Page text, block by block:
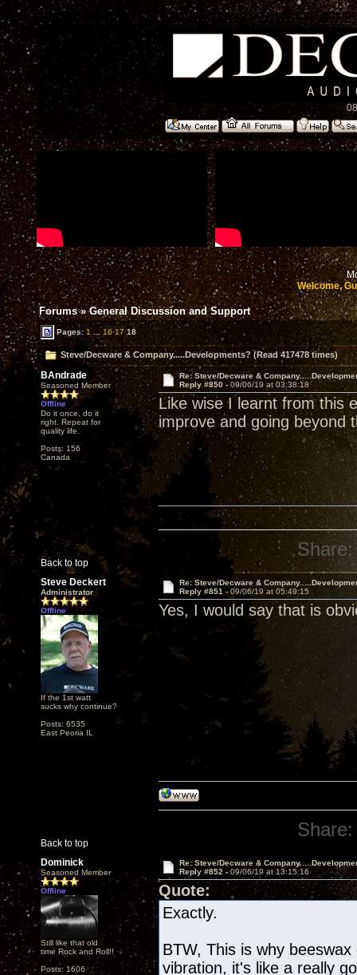
Welcome,
Forums»General Discussion and Support
Pages:1 ... 16 17 18
Steve/Decware & Company.....Developments? (Read 417478 times)
BAndrade
Seasoned Member
Offline
Do it once, do it
right. Repeat for
quality life.
Posts: 156
Canada
Re: Steve/Decware &
Reply #850 - 09/06/19 at 03:38:18
Like wise I learnt from this
improve and going beyond
Back to top
Share:
Steve Deckert
Administrator
Offline
If the 1st watt
sucks why continue?
Posts: 6535
East Peoria IL
Re: Steve/Decware &
Reply #851 -09/06/19 at 05:49:15
Yes, I would say that is
Back to top
Share:
Dominick
Seasoned Member
Offline
Still like that old
time Rock and Roll!!
Posts: 1606
Re: Steve/Decware &
Reply #852 -09/06/19 at 13:15:16
Quote:
Exactly.
BTW, This is why
vibration, it's like a really